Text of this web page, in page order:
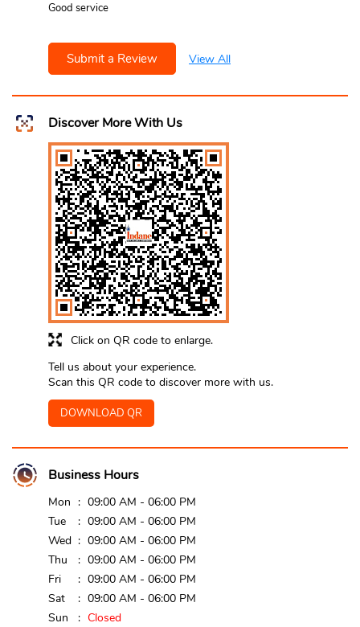
Good service
Submit a Review View All
Discover More With Us
Click on QR code to enlarge.
Tell us about your experience.
Scan this QR code to discover more with us.
DOWNLOAD QR
Business Hours
Mon
09:00 AM - 06:00 PM
Tue
09:00 AM - 06:00 PM
Wed
09:00 AM - 06:00 PM
Thu
09:00 AM - 06:00 PM
Fri
09:00 AM - 06:00 PM
Sat
09:00 AM - 06:00 PM
Sun
Closed